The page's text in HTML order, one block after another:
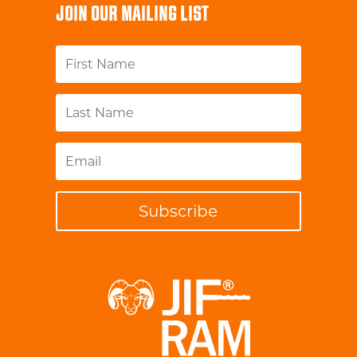
JOIN OUR MAILING LIST
Subscribe